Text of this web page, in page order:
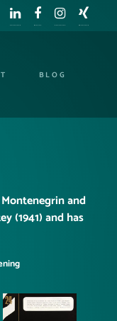
BLOG
and
(1941) and has